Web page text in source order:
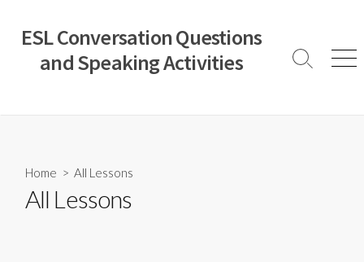
content
ESL Conversation Questions
and Speaking Activities
Search
Home > All Lessons
All Lessons